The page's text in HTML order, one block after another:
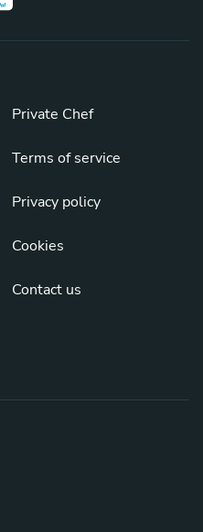
Private Chef
Terms of service
Privacy policy
Cookies
Contact us